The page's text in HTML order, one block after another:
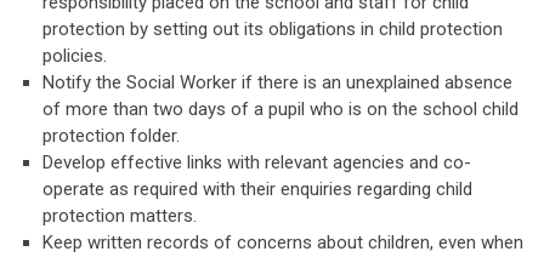
protection by setting out its obligations in child protection
policies.
Notify the Social Worker if there is an unexplained absence
of more than two days of a pupil who is on the school child
protection folder.
Develop effective links with relevant agencies and co-
operate as required with their enquiries regarding child
protection matters.
Keep written records of concerns about children, even when